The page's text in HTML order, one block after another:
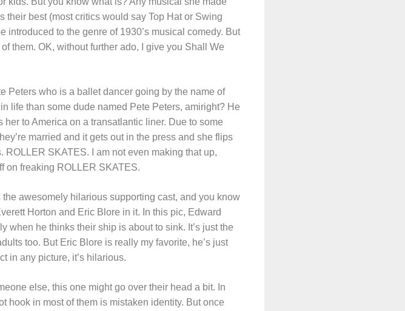
their best (most critics would say Top Hat or Swing
introduced to the genre of 1930’s musical comedy. But
them. OK, without further ado, I give you Shall We
Peters who is a ballet dancer going by the name of
life than some dude named Pete Peters, amiright? He
to America on a transatlantic liner. Due to some
married and it gets out in the press and she flips
SKATES. I am not even making that up,
on freaking ROLLER SKATES.
awesomely hilarious supporting cast, and you know
Horton and Eric Blore in it. In this pic, Edward
when he thinks their ship is about to sink. It’s just the
too. But Eric Blore is really my favorite, he’s just
in any picture, it’s hilarious.
else, this one might go over their head a bit. In
hook in most of them is mistaken identity. But once